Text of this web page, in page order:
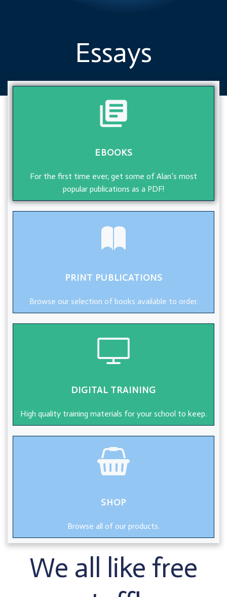
Essays
EBOOKS
For the first time ever, get some of Alan’s most
popular publications as a PDF!
PRINT PUBLICATIONS
Browse our selection of books available to order.
DIGITAL TRAINING
High quality training materials for your school to keep.
SHOP
Browse all of our products.
We all like free